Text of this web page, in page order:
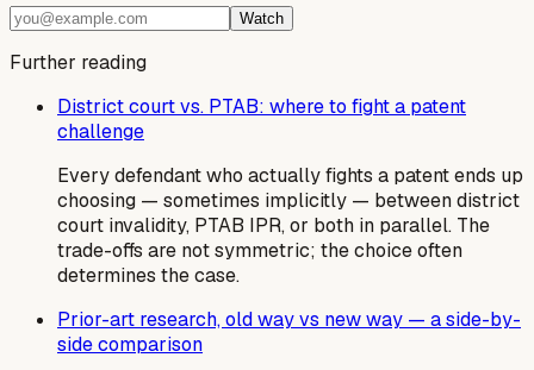
Watch
Further reading
District court vs. PTAB: where to fight a patent
challenge
Every defendant who actually fights a patent ends up
choosing — sometimes implicitly — between district
court invalidity, PTAB IPR, or both in parallel. The
trade-offs are not symmetric; the choice often
determines the case.
Prior-art research, old way vs new way — a side-by-
side comparison